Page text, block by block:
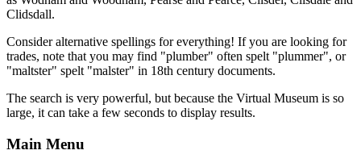
Clidsdall.
Consider alternative spellings for everything! If you are looking for
trades, note that you may find "plumber" often spelt "plummer", or
"maltster" spelt "malster" in 18th century documents.
The search is very powerful, but because the Virtual Museum is so
large, it can take a few seconds to display results.
Main Menu